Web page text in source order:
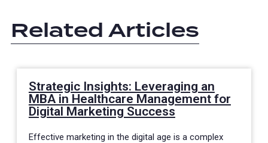
Related Articles
Strategic Insights: Leveraging an
MBA in Healthcare Management for
Digital Marketing Success
Effective marketing in the digital age is a complex